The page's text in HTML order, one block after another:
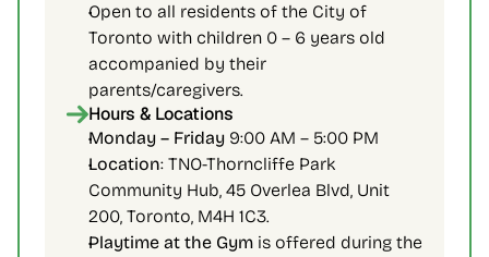
Open to all residents of the City of
Toronto with children 0 – 6 years old
accompanied by their
parents/caregivers.
Hours & Locations
Monday – Friday 9:00 AM – 5:00 PM
Location: TNO-Thorncliffe Park
Community Hub, 45 Overlea Blvd, Unit
200, Toronto, M4H 1C3.
Playtime at the Gym is offered during the